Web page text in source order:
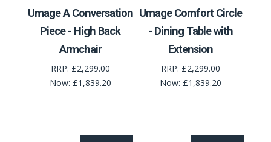
Umage A Conversation
Piece - High Back
Armchair
RRP:£2,299.00
Now: £1,839.20
Umage Comfort Circle
- Dining Table with
Extension
RRP:£2,299.00
Now: £1,839.20